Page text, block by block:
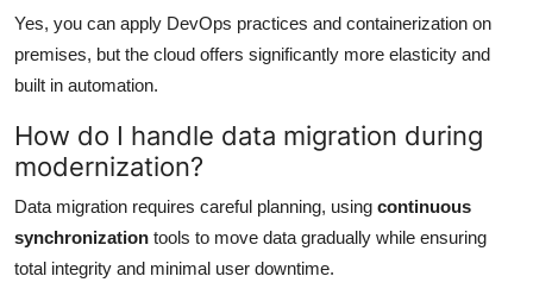
Yes, you can apply DevOps practices and containerization on
premises, but the cloud offers significantly more elasticity and
built in automation.
How do I handle data migration during
modernization?
Data migration requires careful planning, using continuous
synchronization tools to move data gradually while ensuring
total integrity and minimal user downtime.